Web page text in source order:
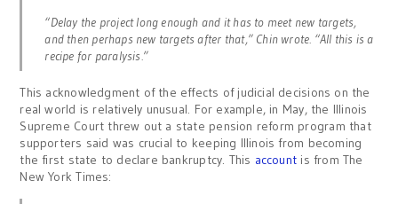
“Delay the project long enough and it has to meet new targets,
and then perhaps new targets after that,” Chin wrote. “All this is a
recipe for paralysis.”
This acknowledgment of the effects of judicial decisions on the
real world is relatively unusual. For example, in May, the Illinois
Supreme Court threw out a state pension reform program that
supporters said was crucial to keeping Illinois from becoming
the first state to declare bankruptcy. This account is from The
New York Times: